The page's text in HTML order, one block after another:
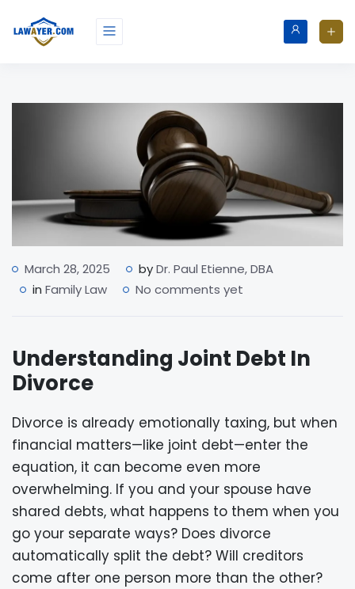
March 28, 2025 byDr. Paul Etienne, DBA
in Family Law No comments yet
Understanding Joint Debt In
Divorce
Divorce is already emotionally taxing, but when
financial matters—like joint debt—enter the
equation, it can become even more
overwhelming. If you and your spouse have
shared debts, what happens to them when you
go your separate ways? Does divorce
automatically split the debt? Will creditors
come after one person more than the other?